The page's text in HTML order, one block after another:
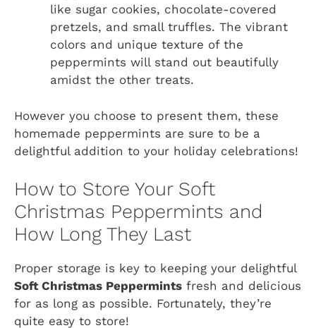
like sugar cookies, chocolate-covered
pretzels, and small truffles. The vibrant
colors and unique texture of the
peppermints will stand out beautifully
amidst the other treats.
However you choose to present them, these
homemade peppermints are sure to be a
delightful addition to your holiday celebrations!
How to Store Your Soft
Christmas Peppermints and
How Long They Last
Proper storage is key to keeping your delightful
Soft Christmas Peppermints fresh and delicious
for as long as possible. Fortunately, they’re
quite easy to store!